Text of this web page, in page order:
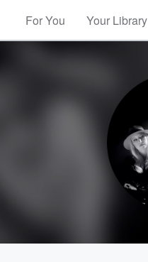
For You Your Library